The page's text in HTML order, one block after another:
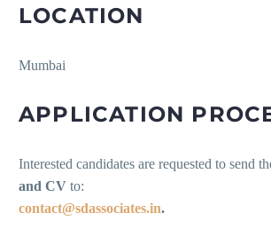
LOCATION
Mumbai
APPLICATION
Interested candidates are requested to send
and CV to:
contact@sdassociates.in.